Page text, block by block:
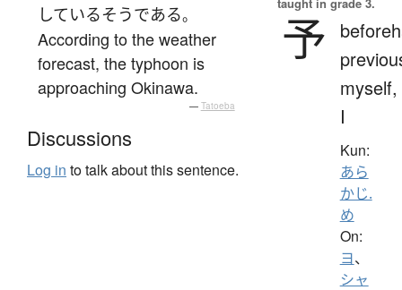
しているそうである。
According to the weather
forecast, the typhoon is
approaching Okinawa.
— Tatoeba
Discussions
Log in to talk about this sentence.
予
myself,
I
Kun:
あら
かじ.
め
On:
ヨ、
シャ